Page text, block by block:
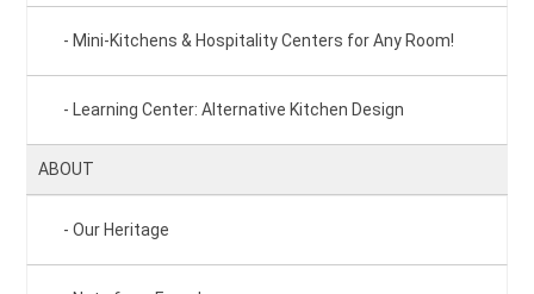
Mini-Kitchens & Hospitality Centers for Any Room!
Learning Center: Alternative Kitchen Design
ABOUT
Our Heritage